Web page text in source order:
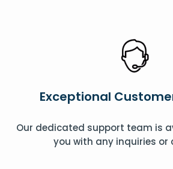
Exceptional
Our dedicated support team is
you with any inquiries or